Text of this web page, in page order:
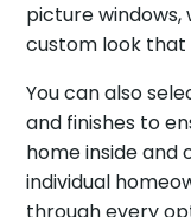
picture
custom look that
You can also
and finishes to
home inside and
individual